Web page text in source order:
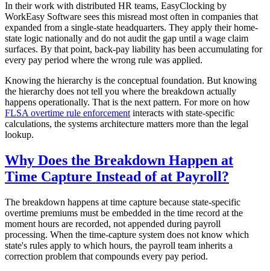
In their work with distributed HR teams, EasyClocking by
WorkEasy Software sees this misread most often in companies that
expanded from a single-state headquarters. They apply their home-
state logic nationally and do not audit the gap until a wage claim
surfaces. By that point, back-pay liability has been accumulating for
every pay period where the wrong rule was applied.
Knowing the hierarchy is the conceptual foundation. But knowing
the hierarchy does not tell you where the breakdown actually
happens operationally. That is the next pattern. For more on how
FLSA overtime rule enforcementinteracts with state-specific
calculations, the systems architecture matters more than the legal
lookup.
Why Does the Breakdown Happen at
Time Capture Instead of at Payroll?
The breakdown happens at time capture because state-specific
overtime premiums must be embedded in the time record at the
moment hours are recorded, not appended during payroll
processing. When the time-capture system does not know which
state's rules apply to which hours, the payroll team inherits a
correction problem that compounds every pay period.